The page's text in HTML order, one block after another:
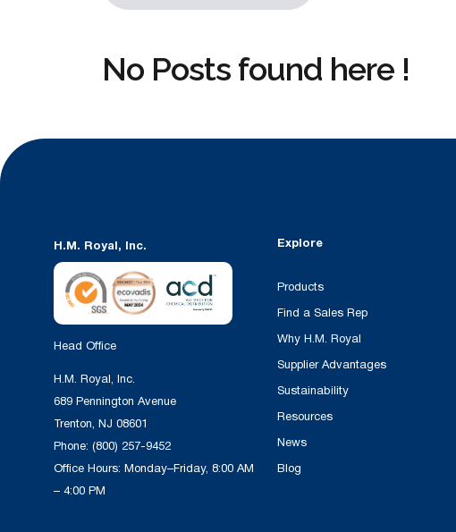
No Posts found here !
H.M. Royal, Inc.
Head Office
H.M. Royal, Inc.
689 Pennington Avenue
Trenton, NJ 08601
Phone: (800) 257-9452
Office Hours: Monday–Friday, 8:00 AM
– 4:00 PM
Explore
Products
Find a Sales Rep
Why H.M. Royal
Supplier Advantages
Sustainability
Resources
News
Blog